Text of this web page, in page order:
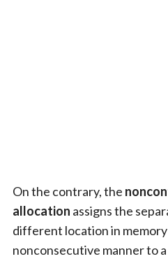
On the contrary, the
allocation assigns the
different location in memory
nonconsecutive manner to